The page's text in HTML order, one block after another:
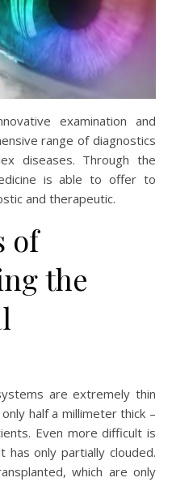
examination and
range of diagnostics
diseases. Through the
is able to offer to
and therapeutic.
of
the
are extremely thin
half a millimeter thick –
Even more difficult is
only partially clouded.
which are only